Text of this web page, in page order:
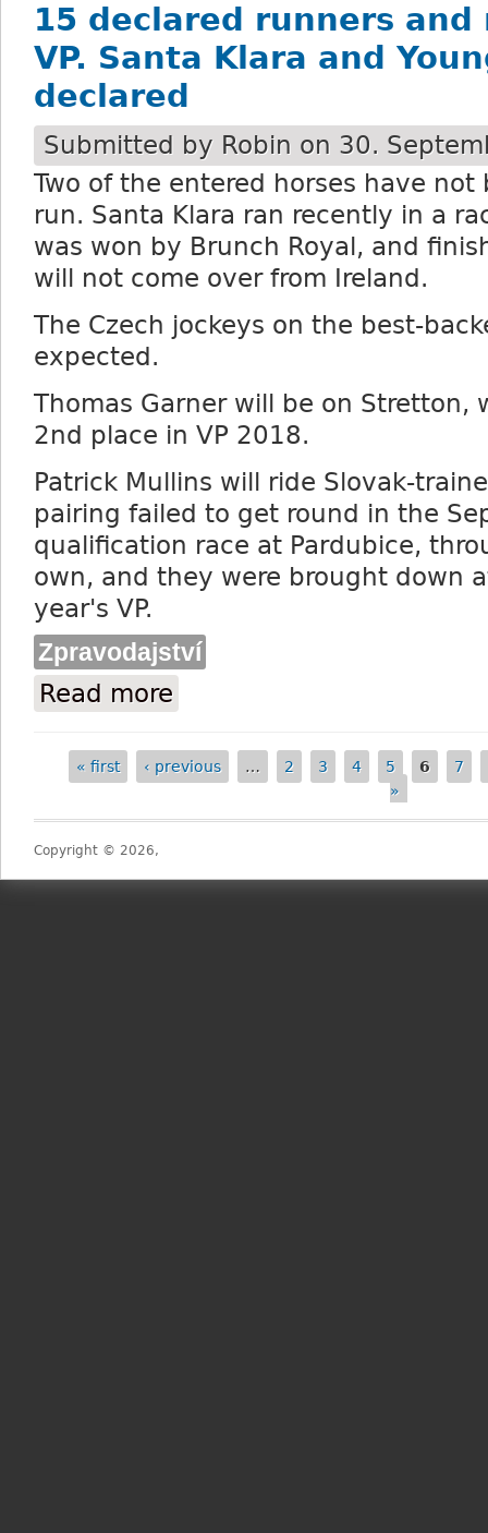
15 declared runners
VP. Santa Klara and
declared
Submitted by Robin on 30.
Two of the entered horses have not
run. Santa Klara ran recently in a
was won by Brunch Royal, and
will not come over from Ireland.
The Czech jockeys on the best-
expected.
Thomas Garner will be on Stretton,
2nd place in VP 2018.
Patrick Mullins will ride Slovak-
pairing failed to get round in the
qualification race at Pardubice,
own, and they were brought down
year's VP.
Zpravodajství
Read more
Pages
« first ‹ previous … 2 3 4 5 6 7
»
Copyright © 2026,